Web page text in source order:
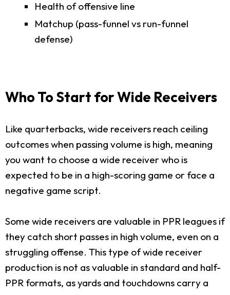
Health of offensive line
Matchup (pass-funnel vs run-funnel
defense)
Who To Start for Wide Receivers
Like quarterbacks, wide receivers reach ceiling
outcomes when passing volume is high, meaning
you want to choose a wide receiver who is
expected to be in a high-scoring game or face a
negative game script.
Some wide receivers are valuable in PPR leagues if
they catch short passes in high volume, even on a
struggling offense. This type of wide receiver
production is not as valuable in standard and half-
PPR formats, as yards and touchdowns carry a